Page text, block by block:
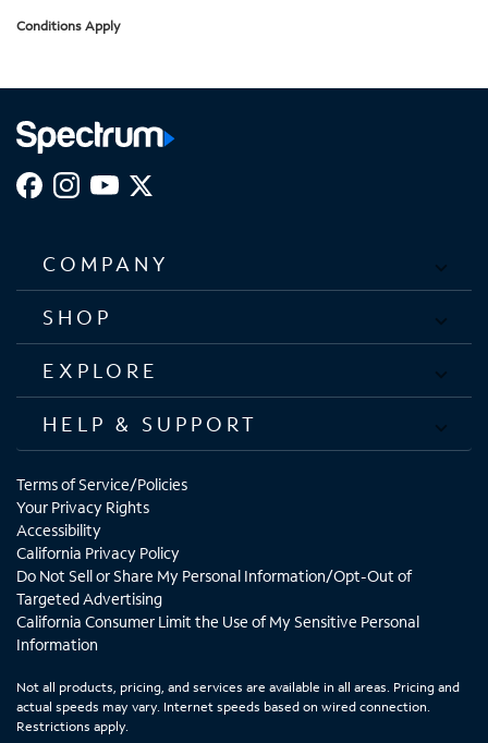
Conditions Apply
COMPANY
SHOP
EXPLORE
HELP & SUPPORT
Terms of Service/Policies
Your Privacy Rights
Accessibility
California Privacy Policy
Do Not Sell or Share My Personal Information/Opt-Out of
Targeted Advertising
California Consumer Limit the Use of My Sensitive Personal
Information
Not all products, pricing, and services are available in all areas. Pricing and
actual speeds may vary. Internet speeds based on wired connection.
Restrictions apply.